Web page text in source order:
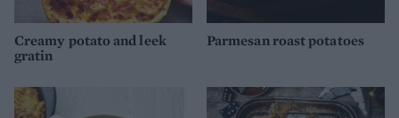
Creamy potato and leek
gratin
Parmesan roast potatoes